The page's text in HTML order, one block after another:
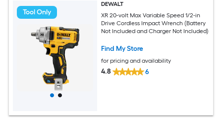
Tool Only
DEWALT
XR 20-volt Max Variable Speed 1/2-in
Drive Cordless Impact Wrench (Battery
Not Included and Charger Not Included)
Find My Store
for pricing and availability
4.8 6